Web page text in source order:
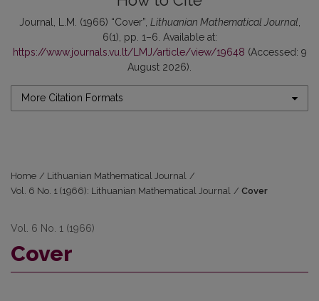
Journal, L.M. (1966) “Cover”, Lithuanian Mathematical Journal
6(1), pp. 1–6. Available at:
https://www.journals.vu.lt/LMJ/article/view/19648 (Accessed: 9
August 2026).
More Citation Formats
Home / Lithuanian Mathematical Journal /
Vol. 6 No. 1 (1966): Lithuanian Mathematical Journal / Cover
Vol. 6 No. 1 (1966)
Cover